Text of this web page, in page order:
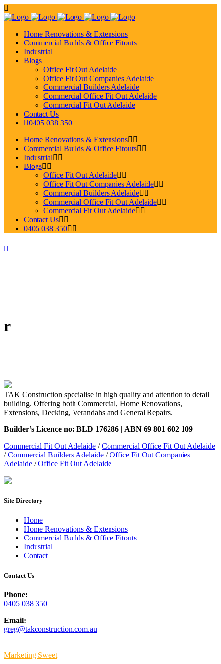
Home Renovations & Extensions
Commercial Builds & Office Fitouts
Industrial
Blogs
Office Fit Out Adelaide
Office Fit Out Companies Adelaide
Commercial Builders Adelaide
Commercial Office Fit Out Adelaide
Commercial Fit Out Adelaide
Contact Us
0405 038 350
Home Renovations & Extensions
Commercial Builds & Office Fitouts
Industrial
Blogs
Office Fit Out Adelaide
Office Fit Out Companies Adelaide
Commercial Builders Adelaide
Commercial Office Fit Out Adelaide
Commercial Fit Out Adelaide
Contact Us
0405 038 350
r
TAK Construction specialise in high quality and attention to detail
building. Offering both Commercial, Home Renovations,
Extensions, Decking, Verandahs and General Repairs.
Builder’s Licence no: BLD 176286 | ABN 69 801 602 109
Commercial Fit Out Adelaide /Commercial Office Fit Out Adelaide
/Commercial Builders Adelaide /Office Fit Out Companies
Adelaide /Office Fit Out Adelaide
Site Directory
Home
Home Renovations & Extensions
Commercial Builds & Office Fitouts
Industrial
Contact
Contact Us
Phone:
0405 038 350
Email:
greg@takconstruction.com.au
Marketing Sweet